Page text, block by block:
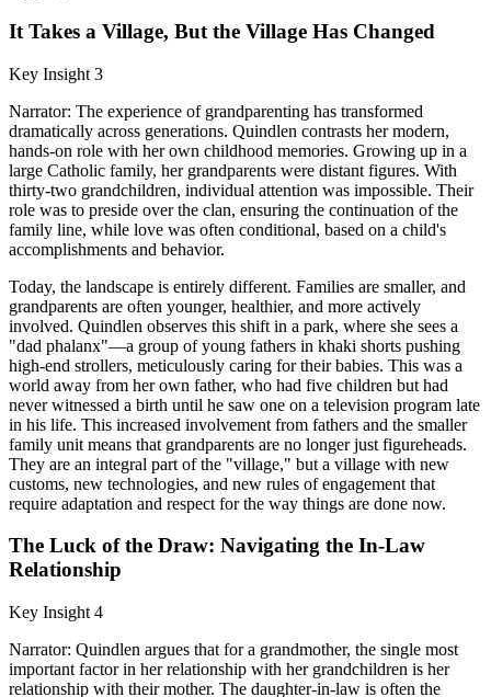
It Takes a Village, But the Village Has Changed
Key Insight 3
Narrator: The experience of grandparenting has transformed
dramatically across generations. Quindlen contrasts her modern,
hands-on role with her own childhood memories. Growing up in a
large Catholic family, her grandparents were distant figures. With
thirty-two grandchildren, individual attention was impossible. Their
role was to preside over the clan, ensuring the continuation of the
family line, while love was often conditional, based on a child's
accomplishments and behavior.
Today, the landscape is entirely different. Families are smaller, and
grandparents are often younger, healthier, and more actively
involved. Quindlen observes this shift in a park, where she sees a
"dad phalanx"—a group of young fathers in khaki shorts pushing
high-end strollers, meticulously caring for their babies. This was a
world away from her own father, who had five children but had
never witnessed a birth until he saw one on a television program late
in his life. This increased involvement from fathers and the smaller
family unit means that grandparents are no longer just figureheads.
They are an integral part of the "village," but a village with new
customs, new technologies, and new rules of engagement that
require adaptation and respect for the way things are done now.
The Luck of the Draw: Navigating the In-Law
Relationship
Key Insight 4
Narrator: Quindlen argues that for a grandmother, the single most
important factor in her relationship with her grandchildren is her
relationship with their mother. The daughter-in-law is often the